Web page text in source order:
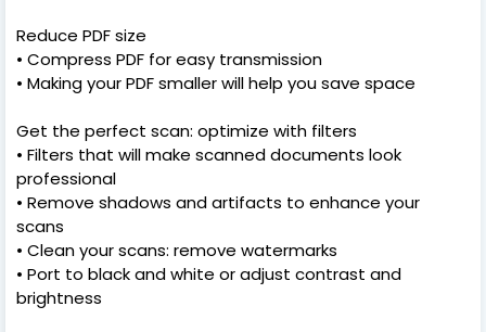
Reduce PDF size
• Compress PDF for easy transmission
• Making your PDF smaller will help you save space
Get the perfect scan: optimize with filters
• Filters that will make scanned documents look
professional
• Remove shadows and artifacts to enhance your
scans
• Clean your scans: remove watermarks
• Port to black and white or adjust contrast and
brightness